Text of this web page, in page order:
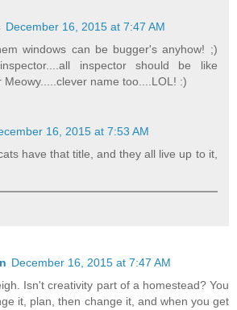
December 16, 2015 at 7:47 AM
windows can be bugger's anyhow! ;)
inspector should be like
Meowy.....clever name too....LOL! :)
16, 2015 at 7:53 AM
have that title, and they all live up to it,
December 16, 2015 at 7:47 AM
Isn't creativity part of a homestead? You
it, plan, then change it, and when you get